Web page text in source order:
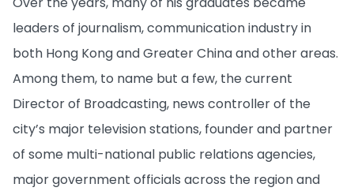
leaders of journalism, communication industry in
both Hong Kong and Greater China and other areas.
Among them, to name but a few, the current
Director of Broadcasting, news controller of the
city’s major television stations, founder and partner
of some multi-national public relations agencies,
major government officials across the region and